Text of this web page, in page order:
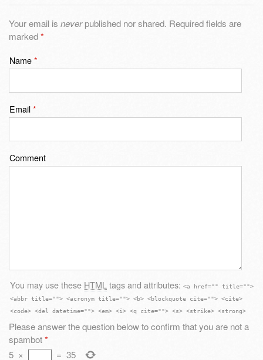
Your email is neverpublished nor shared. Required fields are
marked*
Name*
Email*
Comment
You may use these HTML tags and attributes: <a href="" title="">
<abbr title=""> <acronym title=""> <b> <blockquote cite=""> <cite>
<code> <del datetime=""> <em> <i> <q cite=""> <s> <strike> <strong>
Please answer the question below to confirm that you are not a
spambot*
5 × = 35